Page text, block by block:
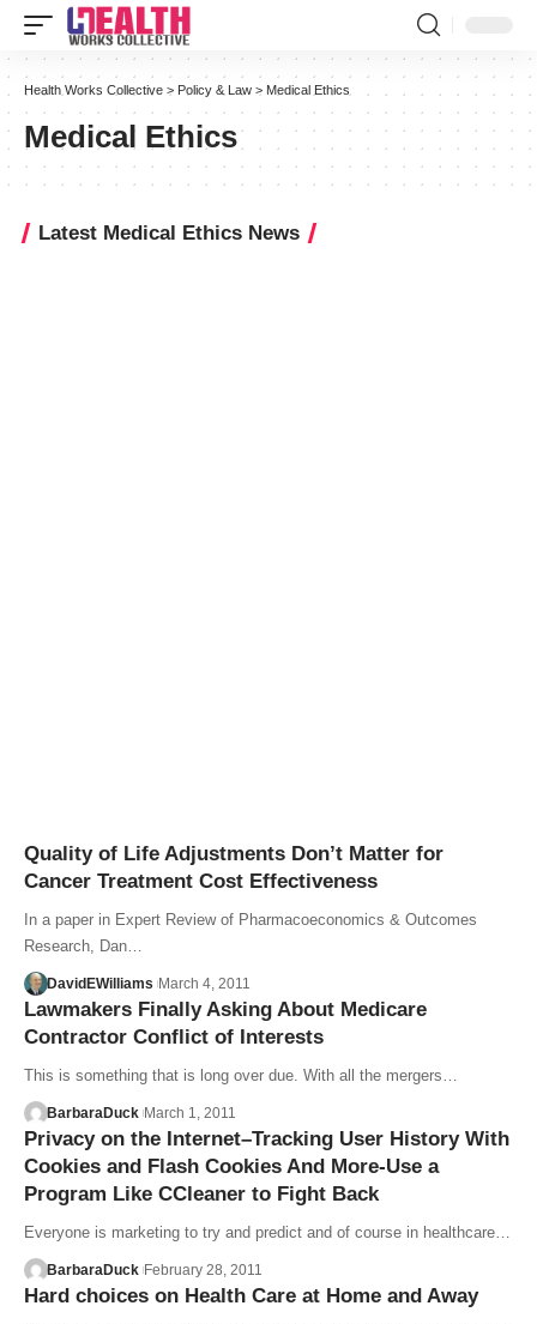
Health Works Collective > Policy & Law > Medical Ethics
Medical Ethics
Latest Medical Ethics News
Quality of Life Adjustments Don’t Matter for
Cancer Treatment Cost Effectiveness
In a paper in Expert Review of Pharmacoeconomics & Outcomes
Research, Dan…
DavidEWilliams March 4, 2011
Lawmakers Finally Asking About Medicare
Contractor Conflict of Interests
This is something that is long over due. With all the mergers…
BarbaraDuck March 1, 2011
Privacy on the Internet–Tracking User History With
Cookies and Flash Cookies And More-Use a
Program Like CCleaner to Fight Back
Everyone is marketing to try and predict and of course in healthcare…
BarbaraDuck February 28, 2011
Hard choices on Health Care at Home and Away